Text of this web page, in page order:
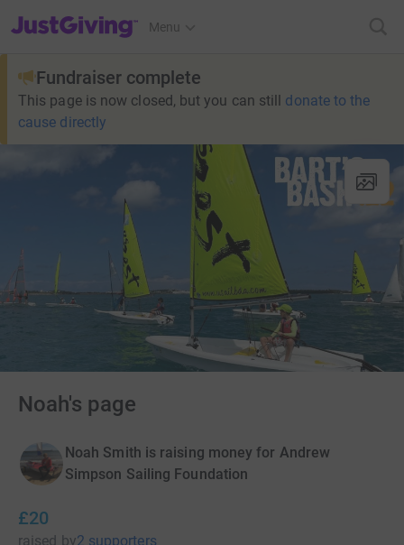
JustGiving’s homepage
Menu
Fundraiser complete
This page is now closed, but you can still donate to the
cause directly
Noah's page
Noah Smith is raising money for Andrew
Simpson Sailing Foundation
£20
raised by2 supporters